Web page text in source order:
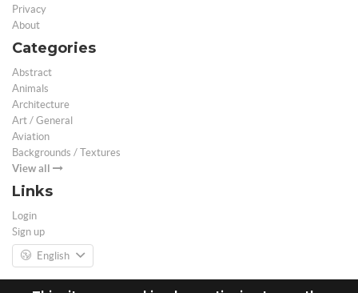
Privacy
About
Categories
Abstract
Animals
Architecture
Art / General
Aviation
Backgrounds / Textures
View all
Links
Login
Sign up
English